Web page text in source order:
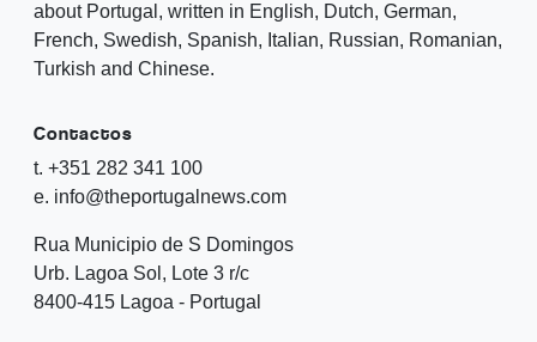
about Portugal, written in English, Dutch, German,
French, Swedish, Spanish, Italian, Russian, Romanian,
Turkish and Chinese.
Contactos
t. +351 282 341 100
e. info@theportugalnews.com
Rua Municipio de S Domingos
Urb. Lagoa Sol, Lote 3 r/c
8400-415 Lagoa - Portugal